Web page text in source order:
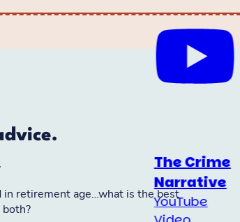
YouTube